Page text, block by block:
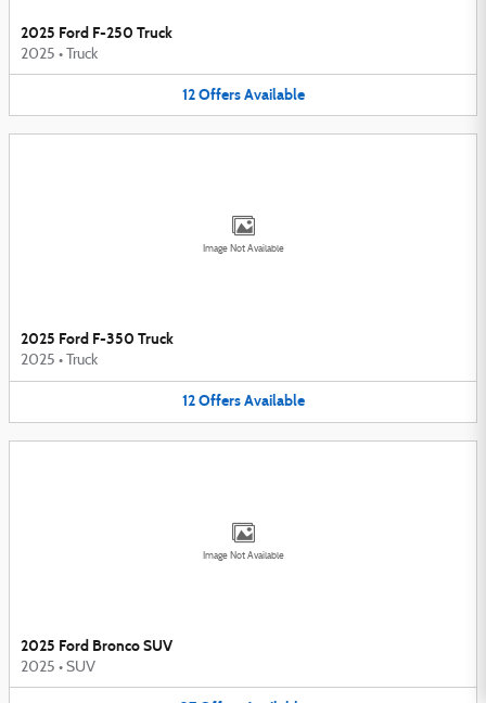
2025 Ford F-250 Truck
2025 • Truck
12 Offers Available
Image Not Available
2025 Ford F-350 Truck
2025 • Truck
12 Offers Available
Image Not Available
2025 Ford Bronco SUV
2025 • SUV